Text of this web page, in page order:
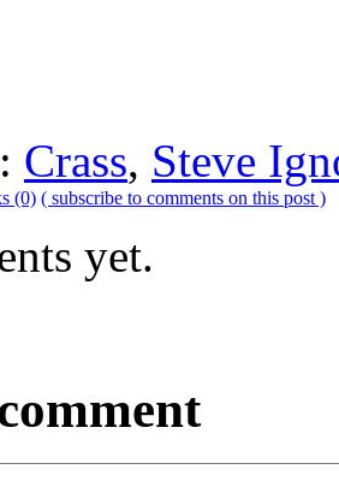
Crass, Steve
(0) ( subscribe to comments on this post )
yet.